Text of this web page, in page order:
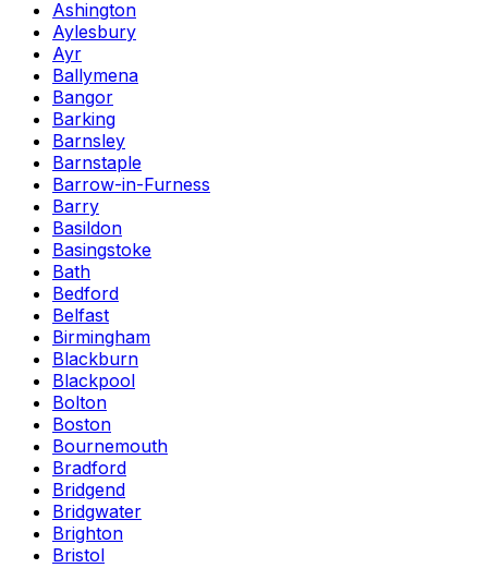
Ashington
Aylesbury
Ayr
Ballymena
Bangor
Barking
Barnsley
Barnstaple
Barrow-in-Furness
Barry
Basildon
Basingstoke
Bath
Bedford
Belfast
Birmingham
Blackburn
Blackpool
Bolton
Boston
Bournemouth
Bradford
Bridgend
Bridgwater
Brighton
Bristol